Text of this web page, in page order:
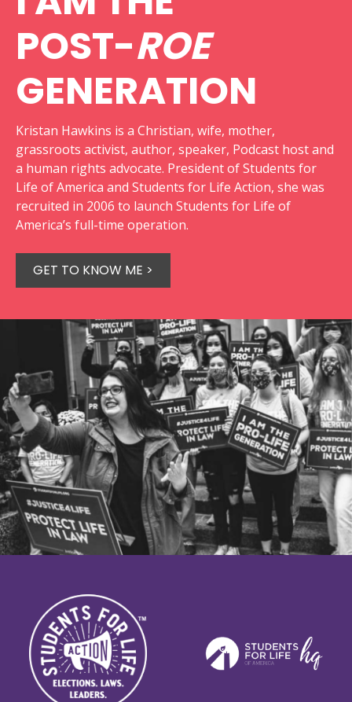
POST-ROE
GENERATION
Kristan Hawkins is a Christian, wife, mother,
grassroots activist, author, speaker, Podcast host and
a human rights advocate. President of Students for
Life of America and Students for Life Action, she was
recruited in 2006 to launch Students for Life of
America’s full-time operation.
GET TO KNOW ME >